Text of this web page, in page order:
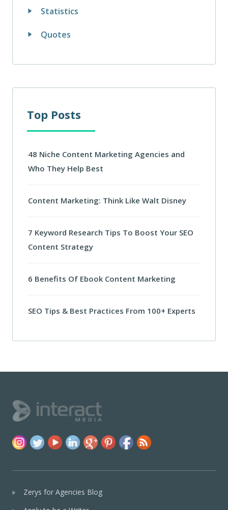
Statistics
Quotes
Top Posts
48 Niche Content Marketing Agencies and
Who They Help Best
Content Marketing: Think Like Walt Disney
7 Keyword Research Tips To Boost Your SEO
Content Strategy
6 Benefits Of Ebook Content Marketing
SEO Tips & Best Practices From 100+ Experts
Zerys for Agencies Blog